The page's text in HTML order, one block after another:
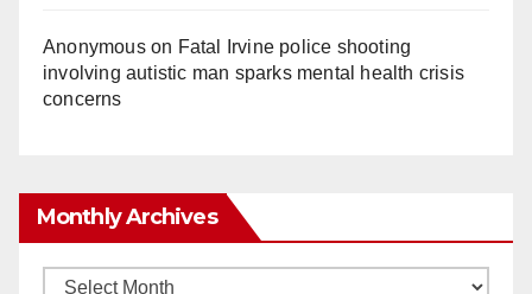
Anonymouson Fatal Irvine police shooting
involving autistic man sparks mental health crisis
concerns
Monthly Archives
Monthly